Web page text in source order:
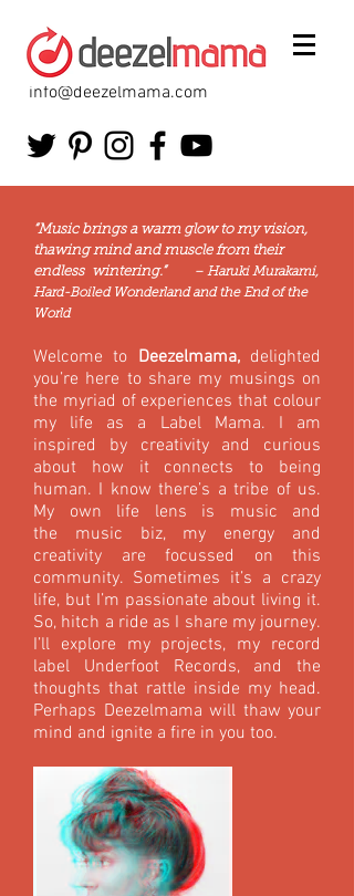
info@deezelmama.com
“Music brings a warm glow to my vision,
thawing mind and muscle from their
endless wintering.”
– Haruki Murakami,
Hard-Boiled Wonderland and the End of the
World
Welcome to Deezelmama, delighted
you’re here to share my musings on
the myriad of experiences that colour
my life as a Label Mama. I am
inspired by creativity and curious
about how it connects to being
human. I know there’s a tribe of us.
My own life lens is music and
the music biz, my energy and
creativity are focussed on this
community. Sometimes it’s a crazy
life, but I’m passionate about living it.
So, hitch a ride as I share my journey.
I’ll explore my projects, my record
label Underfoot Records, and the
thoughts that rattle inside my head.
Perhaps Deezelmama will thaw your
mind and ignite a fire in you too.